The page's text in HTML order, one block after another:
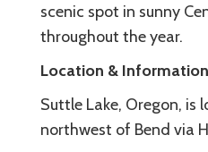
scenic spot in sunny
throughout the year.
Location & Information
Suttle Lake, Oregon, is
northwest of Bend via